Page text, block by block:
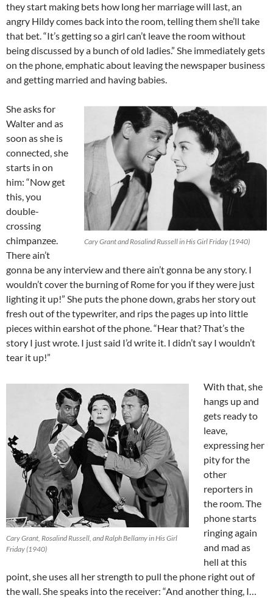
they start making bets how long her marriage will last, an
angry Hildy comes back into the room, telling them she’ll take
that bet. “It’s getting so a girl can’t leave the room without
being discussed by a bunch of old ladies.” She immediately gets
on the phone, emphatic about leaving the newspaper business
and getting married and having babies.
Cary Grant and Rosalind Russell in His Girl Friday (1940)
She asks for
Walter and as
soon as she is
connected, she
starts in on
him: “Now get
this, you
double-
crossing
chimpanzee.
There ain’t
gonna be any interview and there ain’t gonna be any story. I
wouldn’t cover the burning of Rome for you if they were just
lighting it up!” She puts the phone down, grabs her story out
fresh out of the typewriter, and rips the pages up into little
pieces within earshot of the phone. “Hear that? That’s the
story I just wrote. I just said I’d write it. I didn’t say I wouldn’t
tear it up!”
Cary Grant, Rosalind Russell, and Ralph Bellamy in His Girl
Friday (1940)
With that, she
hangs up and
gets ready to
leave,
expressing her
pity for the
other
reporters in
the room. The
phone starts
ringing again
and mad as
hell at this
point, she uses all her strength to pull the phone right out of
the wall. She speaks into the receiver: “And another thing, I…